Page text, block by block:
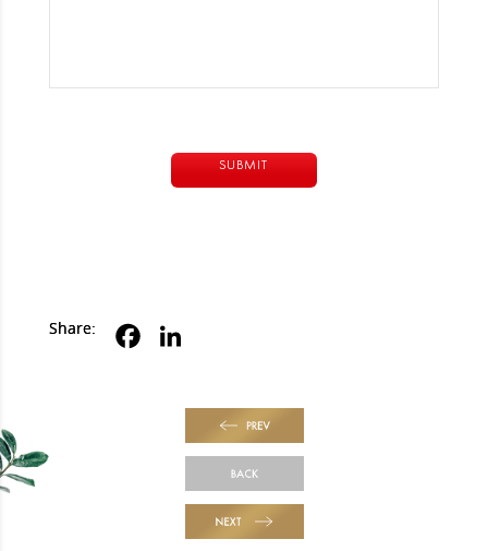
Share:
PREV
BACK
NEXT